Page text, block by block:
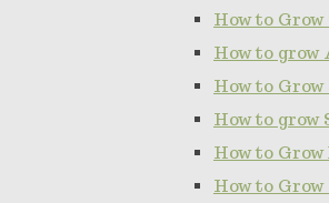
How to
How to grow
How to Grow
How to grow
How to
How to